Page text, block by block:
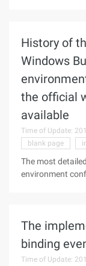
History of
Windows
the official
available
Time of Update:
blank page
The most
environment
The
binding
Time of Update: